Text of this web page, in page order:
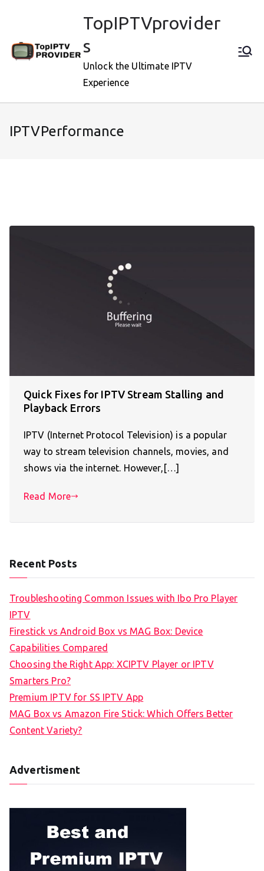
TopIPTVprovider
s
Unlock the Ultimate IPTV
Experience
IPTVPerformance
Quick Fixes for IPTV Stream Stalling and
Playback Errors
IPTV (Internet Protocol Television) is a popular
way to stream television channels, movies, and
shows via the internet. However,[…]
Read More
Recent Posts
Troubleshooting Common Issues with Ibo Pro Player
IPTV
Firestick vs Android Box vs MAG Box: Device
Capabilities Compared
Choosing the Right App: XCIPTV Player or IPTV
Smarters Pro?
Premium IPTV for SS IPTV App
MAG Box vs Amazon Fire Stick: Which Offers Better
Content Variety?
Advertisment